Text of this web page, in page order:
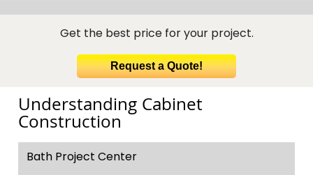
Get the best price for your project.
Request a Quote!
Understanding Cabinet
Construction
Bath Project Center